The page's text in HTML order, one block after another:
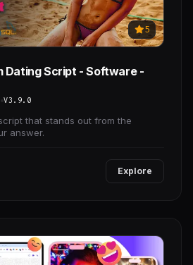
5
Dating Script - Software -
V3.9.0
that stands out from the
answer.
Explore